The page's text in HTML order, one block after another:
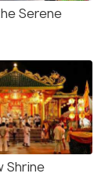
Serene
Shrine